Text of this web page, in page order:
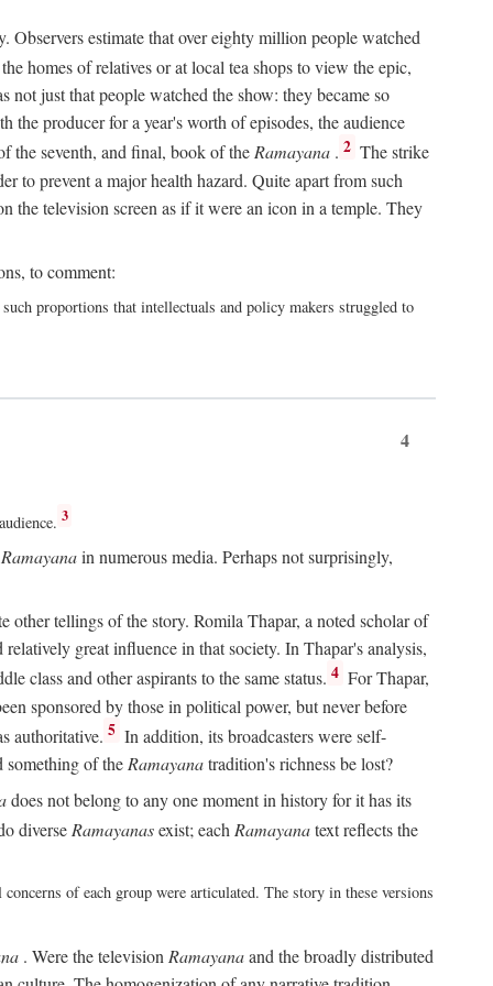
Observers estimate that over eighty million people watched
homes of relatives or at local tea shops to view the epic,
just that people watched the show: they became so
producer for a year's worth of episodes, the audience
the seventh, and final, book of theRamayana . 2 The strike
to prevent a major health hazard. Quite apart from such
the television screen as if it were an icon in a temple. They
to comment:
proportions that intellectuals and policy makers struggled to
4
3
Ramayanain numerous media. Perhaps not surprisingly,
tellings of the story. Romila Thapar, a noted scholar of
great influence in that society. In Thapar's analysis,
class and other aspirants to the same status. 4 For Thapar,
sponsored by those in political power, but never before
authoritative. 5 In addition, its broadcasters were self-
something of the Ramayanatradition's richness be lost?
does not belong to any one moment in history for it has its
diverseRamayanasexist; eachRamayanatext reflects the
of each group were articulated. The story in these versions
. Were the televisionRamayanaand the broadly distributed